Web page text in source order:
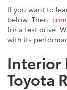
If you want to
below. Then,
for a test drive.
with its
Interior
Toyota